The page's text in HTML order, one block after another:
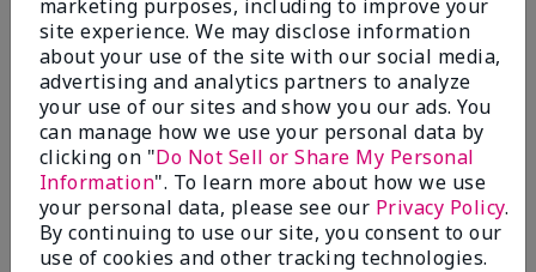
Write A Review
50%
of respondents would recommend this to a friend
5 Stars
4
4 Stars
0
marketing purposes, including to improve your
site experience. We may disclose information
about your use of the site with our social media,
advertising and analytics partners to analyze
your use of our sites and show you our ads. You
can manage how we use your personal data by
clicking on "Do Not Sell or Share My Personal
Information". To learn more about how we use
your personal data, please see our Privacy Policy.
By continuing to use our site, you consent to our
use of cookies and other tracking technologies.